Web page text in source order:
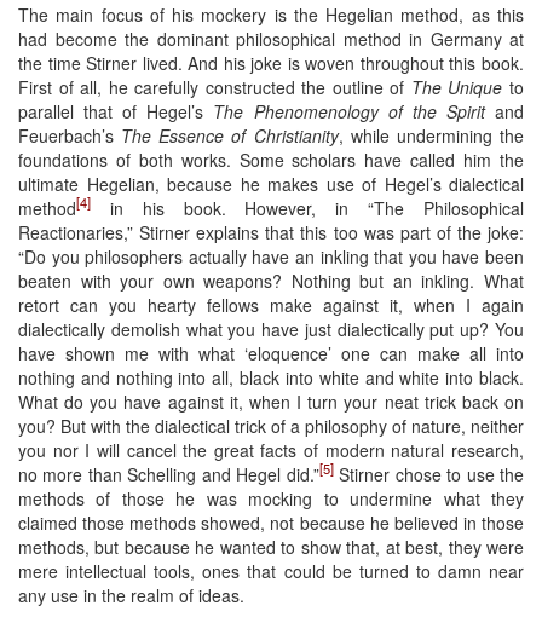
The main focus of his mockery is the Hegelian method, as this
had become the dominant philosophical method in Germany at
the time Stirner lived. And his joke is woven throughout this book.
First of all, he carefully constructed the outline of The Unique to
parallel that of Hegel’s The Phenomenology of the Spiritand
Feuerbach’s The Essence of Christianity, while undermining the
foundations of both works. Some scholars have called him the
ultimate Hegelian, because he makes use of Hegel’s dialectical
method[4]
in his book. However, in “The Philosophical
Reactionaries,” Stirner explains that this too was part of the joke:
“Do you philosophers actually have an inkling that you have been
beaten with your own weapons? Nothing but an inkling. What
retort can you hearty fellows make against it, when I again
dialectically demolish what you have just dialectically put up? You
have shown me with what ‘eloquence’ one can make all into
nothing and nothing into all, black into white and white into black.
What do you have against it, when I turn your neat trick back on
you? But with the dialectical trick of a philosophy of nature, neither
you nor I will cancel the great facts of modern natural research,
no more than Schelling and Hegel did.”[5]Stirner chose to use the
methods of those he was mocking to undermine what they
claimed those methods showed, not because he believed in those
methods, but because he wanted to show that, at best, they were
mere intellectual tools, ones that could be turned to damn near
any use in the realm of ideas.